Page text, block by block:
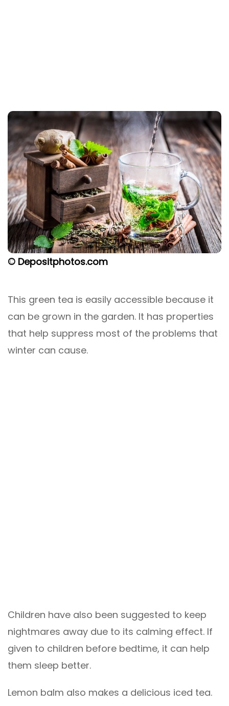
© Depositphotos.com
This green tea is easily accessible because it
can be grown in the garden. It has properties
that help suppress most of the problems that
winter can cause.
Children have also been suggested to keep
nightmares away due to its calming effect. If
given to children before bedtime, it can help
them sleep better.
Lemon balm also makes a delicious iced tea.